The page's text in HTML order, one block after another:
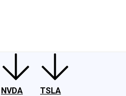
NVDA
TSLA